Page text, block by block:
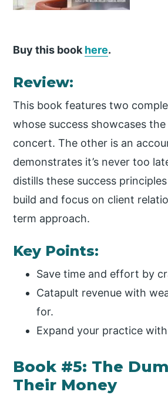
Buy this bookhere.
Review:
This book features two
whose success showcases
concert. The other is an
demonstrates it’s never too
distills these success
build and focus on client
term approach.
Key Points:
Save time and effort by
Catapult revenue with
for.
Expand your practice
Book #5: The
Their Money